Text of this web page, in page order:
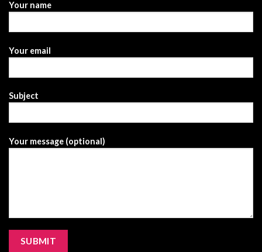
Your name
Your email
Subject
Your message (optional)